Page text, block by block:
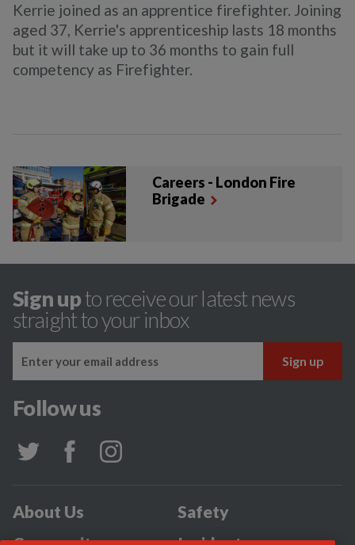
Kerrie joined as an apprentice firefighter. Joining
aged 37, Kerrie's apprenticeship lasts 18 months
but it will take up to 36 months to gain full
competency as Firefighter.
Careers - London Fire
Brigade
Sign upto receive our latest news
straight to your inbox
Follow us
About Us
Safety